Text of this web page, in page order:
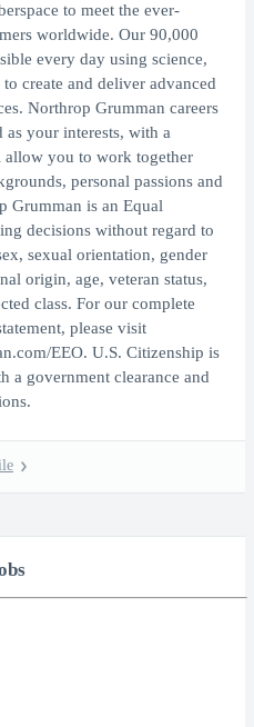
to meet the ever-
worldwide. Our 90,000
every day using science,
create and deliver advanced
Northrop Grumman careers
as your interests, with a
you to work together
personal passions and
Grumman is an Equal
decisions without regard to
sexual orientation, gender
origin, age, veteran status,
class. For our complete
please visit
EEO. U.S. Citizenship is
a government clearance and